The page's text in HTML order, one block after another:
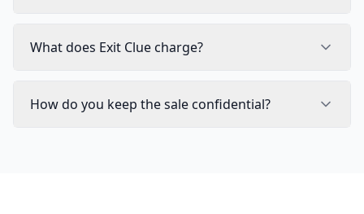
What does Exit Clue charge?
How do you keep the sale confidential?